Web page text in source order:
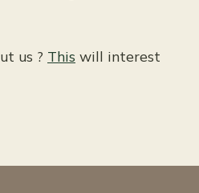
us ? This will interest